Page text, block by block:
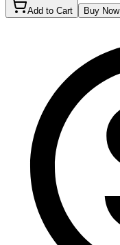
Add to Cart Buy Now